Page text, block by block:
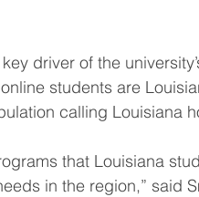
driver of the
students are
calling Louisiana
that Louisiana
in the region,” said